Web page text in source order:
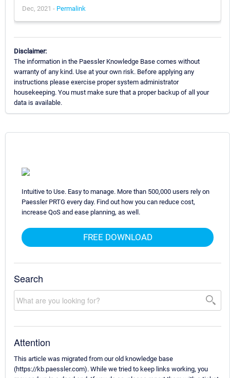
Dec, 2021 - Permalink
Disclaimer:
The information in the Paessler Knowledge Base comes without
warranty of any kind. Use at your own risk. Before applying any
instructions please exercise proper system administrator
housekeeping. You must make sure that a proper backup of all your
data is available.
Intuitive to Use. Easy to manage. More than 500,000 users rely on
Paessler PRTG every day. Find out how you can reduce cost,
increase QoS and ease planning, as well.
FREE DOWNLOAD
Search
Attention
This article was migrated from our old knowledge base
(https://kb.paessler.com). While we tried to keep links working, you